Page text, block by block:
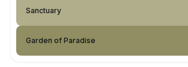
Sanctuary
Garden of Paradise